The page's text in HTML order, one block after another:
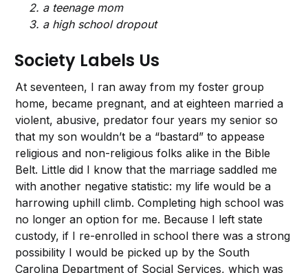
2. a teenage mom
3. a high school dropout
Society Labels Us
At seventeen, I ran away from my foster group
home, became pregnant, and at eighteen married a
violent, abusive, predator four years my senior so
that my son wouldn’t be a “bastard” to appease
religious and non-religious folks alike in the Bible
Belt. Little did I know that the marriage saddled me
with another negative statistic: my life would be a
harrowing uphill climb. Completing high school was
no longer an option for me. Because I left state
custody, if I re-enrolled in school there was a strong
possibility I would be picked up by the South
Carolina Department of Social Services, which was